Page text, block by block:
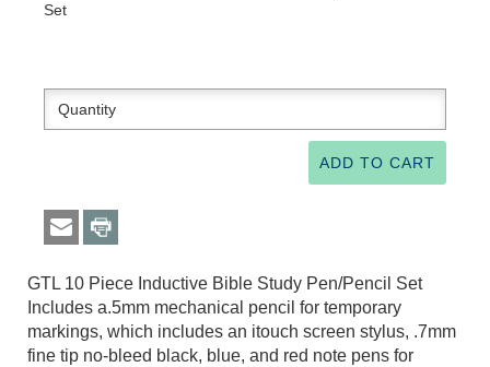
Set
GTL 10 Piece Inductive Bible Study Pen/Pencil Set
Includes a.5mm mechanical pencil for temporary
markings, which includes an itouch screen stylus, .7mm
fine tip no-bleed black, blue, and red note pens for